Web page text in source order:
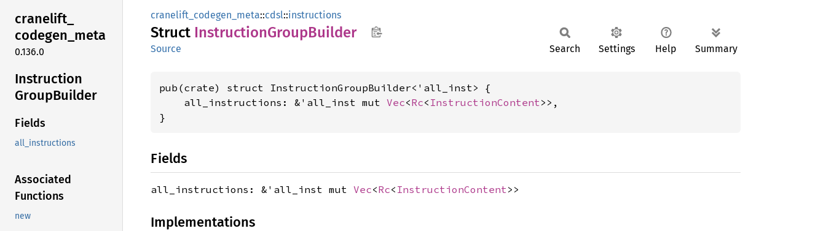
cranelift_
codegen_meta
0.136.0
Instruction
GroupBuilder
Fields
all_instructions
Associated
Functions
new
cranelift_codegen_meta::cdsl::instructions
Struct InstructionGroupBuilder
Source Search Settings Help Summary
pub(crate) struct InstructionGroupBuilder<'all_inst> {
    all_instructions: &'all_inst mut
Vec<Rc< InstructionContent>>,
}
Fields
all_instructions: &'all_inst mut Vec<Rc< InstructionContent>>
Implementations